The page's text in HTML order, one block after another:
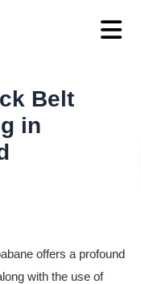
Belt
in
offers a profound
with the use of